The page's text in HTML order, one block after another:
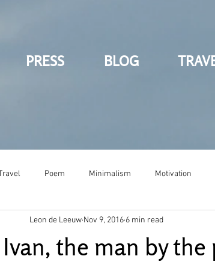
PRESS BLOG
Poem Minimalism Motivation
Ivan, the man by the
Leon de Leeuw Nov 9, 2016 6 min read